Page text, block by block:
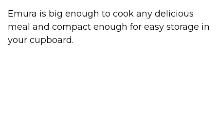
Emura is big enough to cook any delicious
meal and compact enough for easy storage in
your cupboard.